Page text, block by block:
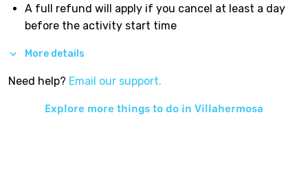
A full refund will apply if you cancel at least a day
before the activity start time
More details
Need help? Email our support.
Explore more things to do in Villahermosa